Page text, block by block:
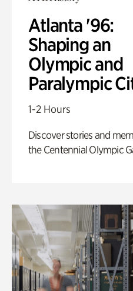
Atlanta '96:
Shaping an
Olympic and
Paralympic
1-2 Hours
Discover stories and
the Centennial Olympic